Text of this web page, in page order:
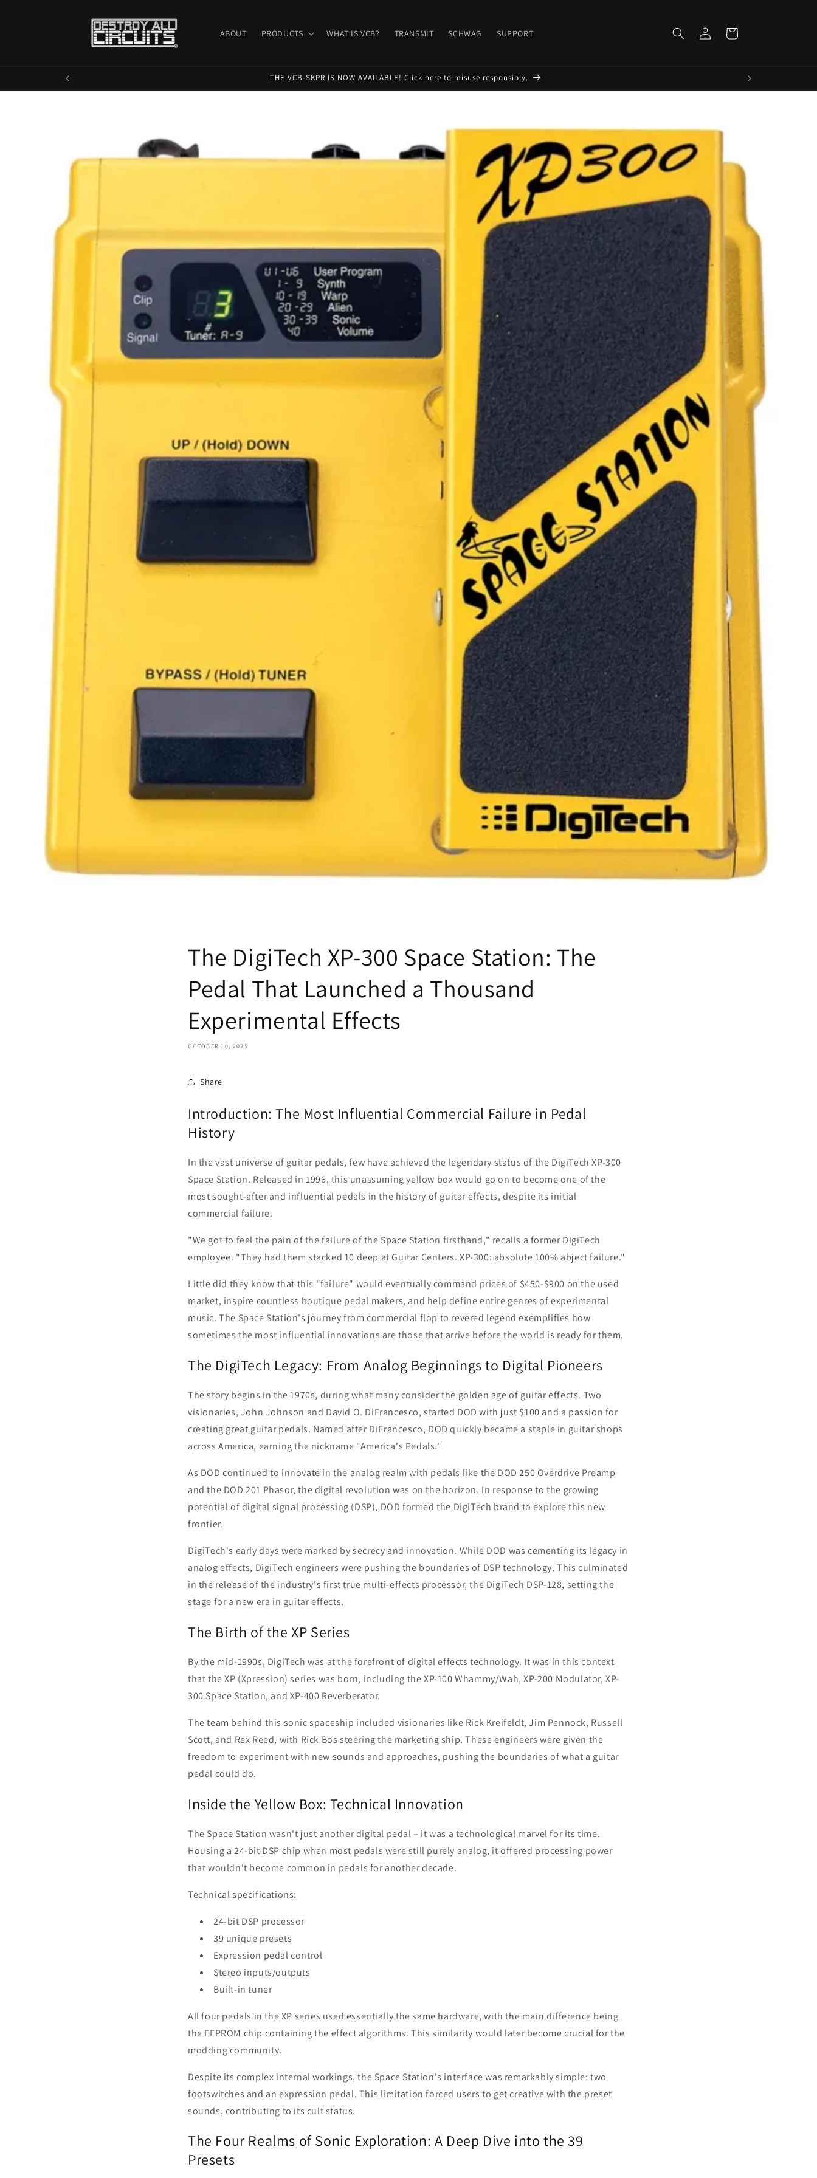
ABOUT PRODUCTS WHAT IS VCB? TRANSMIT SCHWAG SUPPORT
in
Cart
THE VCB-SKPR IS NOW AVAILABLE! Click here to misuse responsibly.
The DigiTech XP-300 Space Station: The
Pedal That Launched a Thousand
Experimental Effects
OCTOBER 10, 2025
Share
Introduction: The Most Influential Commercial Failure in Pedal
History
In the vast universe of guitar pedals, few have achieved the legendary status of the DigiTech XP-300
Space Station. Released in 1996, this unassuming yellow box would go on to become one of the
most sought-after and influential pedals in the history of guitar effects, despite its initial
commercial failure.
"We got to feel the pain of the failure of the Space Station firsthand," recalls a former DigiTech
employee. "They had them stacked 10 deep at Guitar Centers. XP-300: absolute 100% abject failure."
Little did they know that this "failure" would eventually command prices of $450-$900 on the used
market, inspire countless boutique pedal makers, and help define entire genres of experimental
music. The Space Station's journey from commercial flop to revered legend exemplifies how
sometimes the most influential innovations are those that arrive before the world is ready for them.
The DigiTech Legacy: From Analog Beginnings to Digital Pioneers
The story begins in the 1970s, during what many consider the golden age of guitar effects. Two
visionaries, John Johnson and David O. DiFrancesco, started DOD with just $100 and a passion for
creating great guitar pedals. Named after DiFrancesco, DOD quickly became a staple in guitar shops
across America, earning the nickname "America's Pedals."
As DOD continued to innovate in the analog realm with pedals like the DOD 250 Overdrive Preamp
and the DOD 201 Phasor, the digital revolution was on the horizon. In response to the growing
potential of digital signal processing (DSP), DOD formed the DigiTech brand to explore this new
frontier.
DigiTech's early days were marked by secrecy and innovation. While DOD was cementing its legacy in
analog effects, DigiTech engineers were pushing the boundaries of DSP technology. This culminated
in the release of the industry's first true multi-effects processor, the DigiTech DSP-128, setting the
stage for a new era in guitar effects.
The Birth of the XP Series
By the mid-1990s, DigiTech was at the forefront of digital effects technology. It was in this context
that the XP (Xpression) series was born, including the XP-100 Whammy/Wah, XP-200 Modulator, XP-
300 Space Station, and XP-400 Reverberator.
The team behind this sonic spaceship included visionaries like Rick Kreifeldt, Jim Pennock, Russell
Scott, and Rex Reed, with Rick Bos steering the marketing ship. These engineers were given the
freedom to experiment with new sounds and approaches, pushing the boundaries of what a guitar
pedal could do.
Inside the Yellow Box: Technical Innovation
The Space Station wasn't just another digital pedal – it was a technological marvel for its time.
Housing a 24-bit DSP chip when most pedals were still purely analog, it offered processing power
that wouldn't become common in pedals for another decade.
Technical specifications:
24-bit DSP processor
39 unique presets
Expression pedal control
Stereo inputs/outputs
Built-in tuner
All four pedals in the XP series used essentially the same hardware, with the main difference being
the EEPROM chip containing the effect algorithms. This similarity would later become crucial for the
modding community.
Despite its complex internal workings, the Space Station's interface was remarkably simple: two
footswitches and an expression pedal. This limitation forced users to get creative with the preset
sounds, contributing to its cult status.
The Four Realms of Sonic Exploration: A Deep Dive into the 39
Presets